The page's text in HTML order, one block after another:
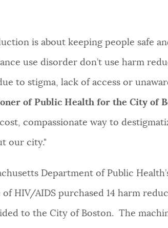
is about keeping people safe
use disorder don’t use harm
to stigma, lack of access or
of Public Health for the City of
compassionate way to
our city."
Department of Public
of HIV/AIDS purchased 14 harm
to the City of Boston. The